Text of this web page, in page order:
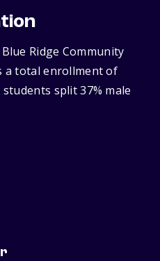
Ridge Community
a total enrollment of
split 37% male